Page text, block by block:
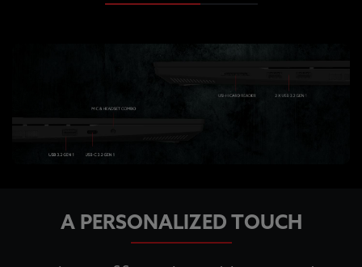
A PERSONALIZED TOUCH